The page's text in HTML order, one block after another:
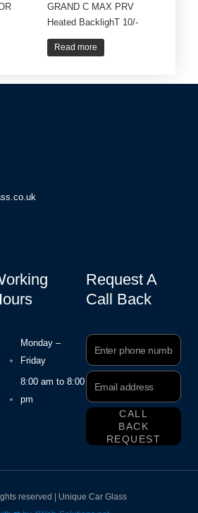
GRAND C MAX PRV
Heated BacklighT 10/-
Read more
Monday –
Friday
8:00 am to 8:00
pm
Request A
Call Back
Phone
Number
Email
Address
CALL
BACK
REQUEST
reserved | Unique Car Glass